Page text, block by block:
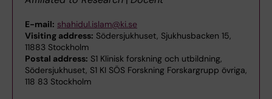
E-mail: shahidul.islam@ki.se
Visiting address: Södersjukhuset, Sjukhusbacken 15,
11883 Stockholm
Postal address: S1 Klinisk forskning och utbildning,
Södersjukhuset, S1 KI SÖS Forskning Forskargrupp övriga,
118 83 Stockholm